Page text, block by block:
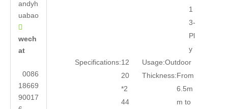
andyh
uabao

wech
at
0086
18669
90017
1
3-
Pl
y
Specifications:12
20
*2
44
Usage:Outdoor
Thickness:From
6.5m
m to